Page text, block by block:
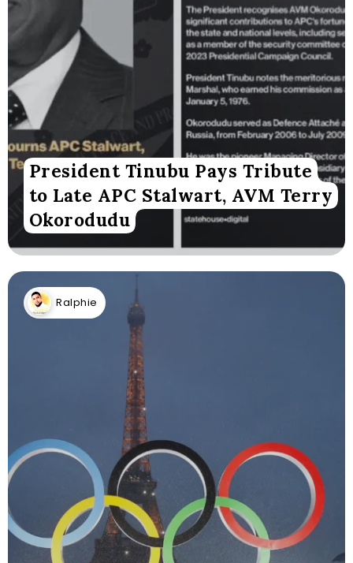
President Tinubu Pays Tribute
to Late APC Stalwart, AVM Terry
Okorodudu
Ralphie